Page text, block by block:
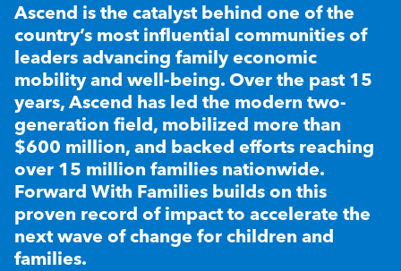
Ascend is the catalyst behind one of the
country’s most influential communities of
leaders advancing family economic
mobility and well-being. Over the past 15
years, Ascend has led the modern two-
generation field, mobilized more than
$600 million, and backed efforts reaching
over 15 million families nationwide.
Forward With Families builds on this
proven record of impact to accelerate the
next wave of change for children and
families.